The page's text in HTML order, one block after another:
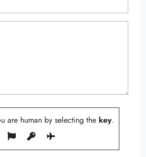
are human by selecting the key.